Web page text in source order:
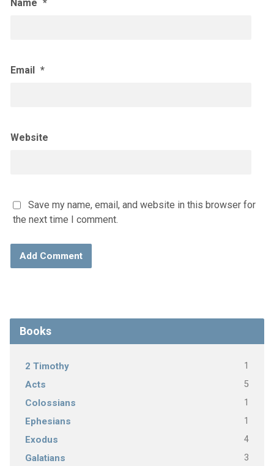
Name *
Email *
Website
Save my name, email, and website in this browser for
the next time I comment.
Books
2 Timothy 1
Acts 5
Colossians 1
Ephesians 1
Exodus 4
Galatians 3